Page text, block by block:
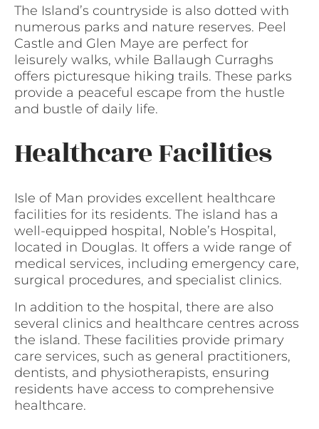
The Island’s countryside is also dotted with
numerous parks and nature reserves. Peel
Castle and Glen Maye are perfect for
leisurely walks, while Ballaugh Curraghs
offers picturesque hiking trails. These parks
provide a peaceful escape from the hustle
and bustle of daily life.
Healthcare Facilities
Isle of Man provides excellent healthcare
facilities for its residents. The island has a
well-equipped hospital, Noble’s Hospital,
located in Douglas. It offers a wide range of
medical services, including emergency care,
surgical procedures, and specialist clinics.
In addition to the hospital, there are also
several clinics and healthcare centres across
the island. These facilities provide primary
care services, such as general practitioners,
dentists, and physiotherapists, ensuring
residents have access to comprehensive
healthcare.